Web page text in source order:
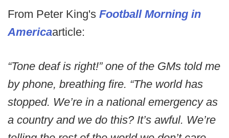
From Peter King's Football Morning in
Americaarticle:
“Tone deaf is right!” one of the GMs told me
by phone, breathing fire. “The world has
stopped. We’re in a national emergency as
a country and we do this? It’s awful. We’re